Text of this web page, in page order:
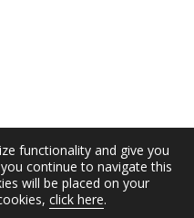
functionality and give you
continue to navigate this
will be placed on your
click here.